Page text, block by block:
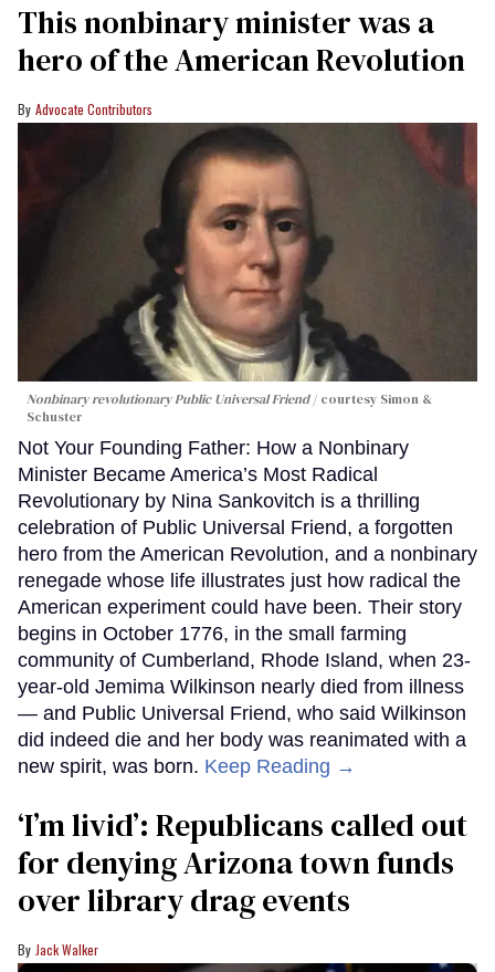
This nonbinary minister was a
hero of the American Revolution
Advocate Contributors
Nonbinary revolutionary Public Universal Friend
courtesy Simon &
Schuster
Not Your Founding Father: How a Nonbinary
Minister Became America’s Most Radical
Revolutionary by Nina Sankovitch is a thrilling
celebration of Public Universal Friend, a forgotten
hero from the American Revolution, and a nonbinary
renegade whose life illustrates just how radical the
American experiment could have been. Their story
begins in October 1776, in the small farming
community of Cumberland, Rhode Island, when 23-
year-old Jemima Wilkinson nearly died from illness
— and Public Universal Friend, who said Wilkinson
did indeed die and her body was reanimated with a
new spirit, was born. Keep Reading →
‘I’m livid’: Republicans called out
for denying Arizona town funds
over library drag events
Jack Walker